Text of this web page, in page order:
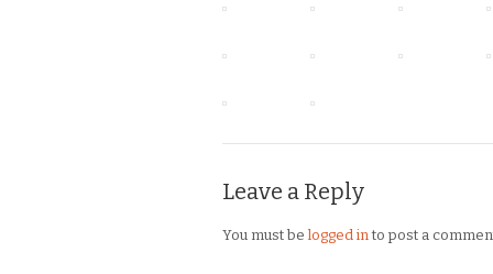
Leave a Reply
You must be logged into post a